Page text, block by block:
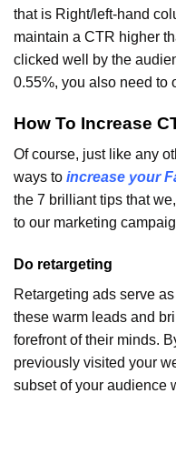
that is Right/left-hand
maintain a CTR higher
clicked well by the
0.55%, you also need to
How To Increase
Of course, just like any
ways to increase your
the 7 brilliant tips that
to our marketing
Do retargeting
Retargeting ads serve
these warm leads and
forefront of their minds.
previously visited your
subset of your audience